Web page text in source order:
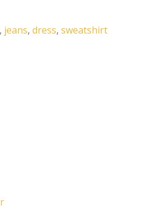
, jeans, dress, sweatshirt